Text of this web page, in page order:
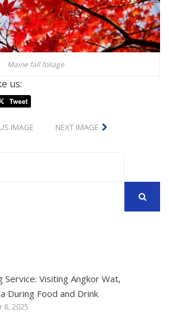
Maine fall foliage
us:
IMAGE NEXT IMAGE
Service: Visiting Angkor Wat,
During Food and Drink
8, 2025